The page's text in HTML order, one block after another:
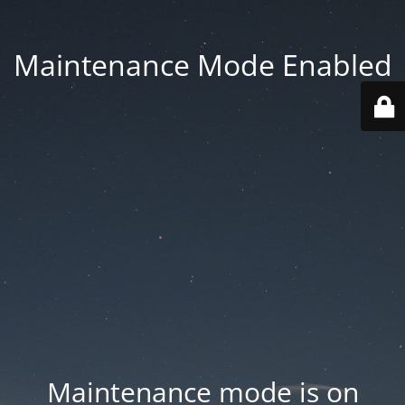
Maintenance Mode Enabled
Maintenance mode is on